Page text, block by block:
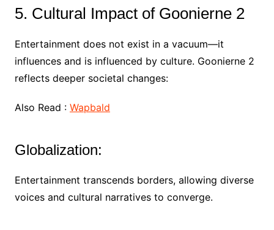
5. Cultural Impact of Goonierne 2
Entertainment does not exist in a vacuum—it
influences and is influenced by culture. Goonierne 2
reflects deeper societal changes:
Also Read : Wapbald
Globalization:
Entertainment transcends borders, allowing diverse
voices and cultural narratives to converge.